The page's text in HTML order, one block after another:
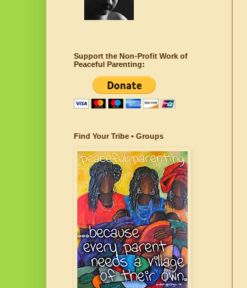
Support the Non-Profit Work of
Peaceful Parenting:
Find Your Tribe • Groups